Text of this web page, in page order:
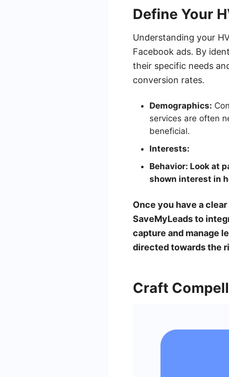
Define Your
Understanding your
Facebook ads. By
their specific needs
conversion rates.
Demographics:
services are often
beneficial.
Interests:
Behavior: Look at
shown interest in
Once you have a
SaveMyLeads to
capture and manage
directed towards the
Craft